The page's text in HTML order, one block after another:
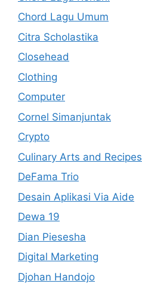
Chord Lagu Umum
Citra Scholastika
Closehead
Clothing
Computer
Cornel Simanjuntak
Crypto
Culinary Arts and Recipes
DeFama Trio
Desain Aplikasi Via Aide
Dewa 19
Dian Piesesha
Digital Marketing
Djohan Handojo